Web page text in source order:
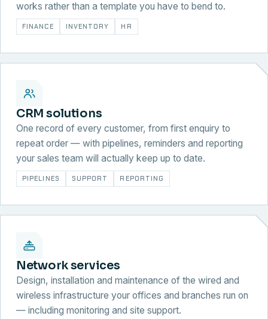
works rather than a template you have to bend to.
FINANCE INVENTORY HR
CRM solutions
One record of every customer, from first enquiry to
repeat order — with pipelines, reminders and reporting
your sales team will actually keep up to date.
PIPELINES SUPPORT REPORTING
Network services
Design, installation and maintenance of the wired and
wireless infrastructure your offices and branches run on
— including monitoring and site support.